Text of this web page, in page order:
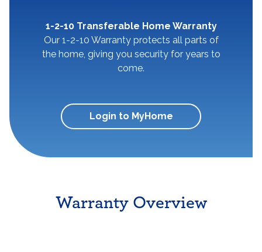
1-2-10 Transferable Home Warranty
Our 1-2-10 Warranty protects all parts of
the home, giving you security for years to
come.
Login to MyHome
Warranty Overview